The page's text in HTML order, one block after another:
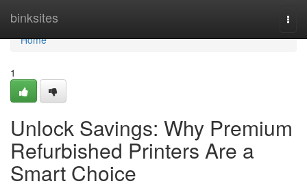
binksites
Home
Home
1
Unlock Savings: Why Premium
Refurbished Printers Are a
Smart Choice